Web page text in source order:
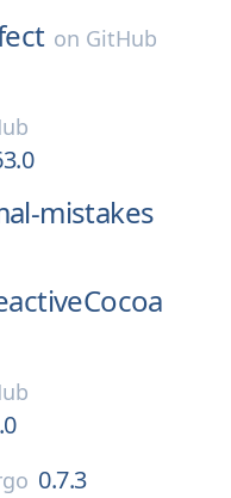
on GitHub
mistakes
0.7.3